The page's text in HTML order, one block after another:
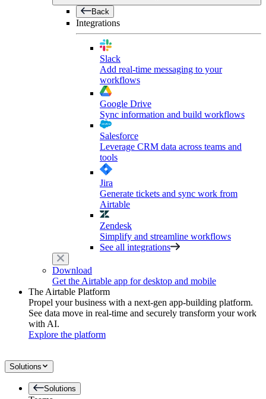
Back
Integrations
Slack
Add real-time messaging to your
workflows
Google Drive
Sync information and build workflows
Salesforce
Leverage CRM data across teams and
tools
Jira
Generate tickets and sync work from
Airtable
Zendesk
Simplify and streamline workflows
See all integrations
Download
Get the Airtable app for desktop and mobile
The Airtable Platform
Propel your business with a next-gen app-building platform.
See data move in real-time and securely transform your work
with AI.
Explore the platform
Solutions
Solutions